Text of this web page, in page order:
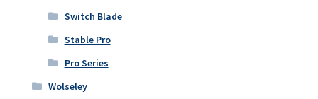
Switch Blade
Stable Pro
Pro Series
Wolseley